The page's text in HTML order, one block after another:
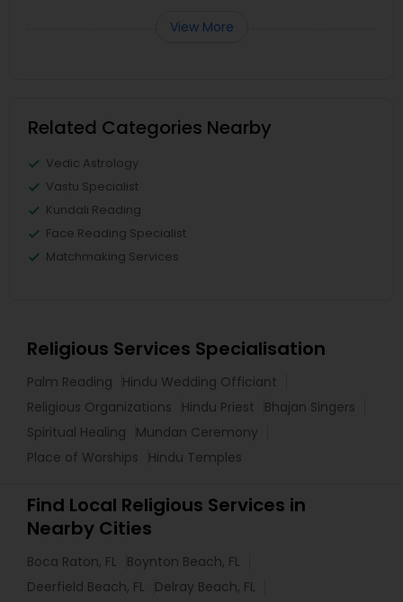
View More
Related Categories Nearby
Vedic Astrology
Vastu Specialist
Kundali Reading
Face Reading Specialist
Matchmaking Services
Religious Services Specialisation
Palm Reading
Hindu Wedding Officiant
Religious Organizations
Hindu Priest
Bhajan Singers
Spiritual Healing
Mundan Ceremony
Place of Worships
Hindu Temples
Find Local Religious Services in
Nearby Cities
Boca Raton, FL
Boynton Beach, FL
Deerfield Beach, FL
Delray Beach, FL